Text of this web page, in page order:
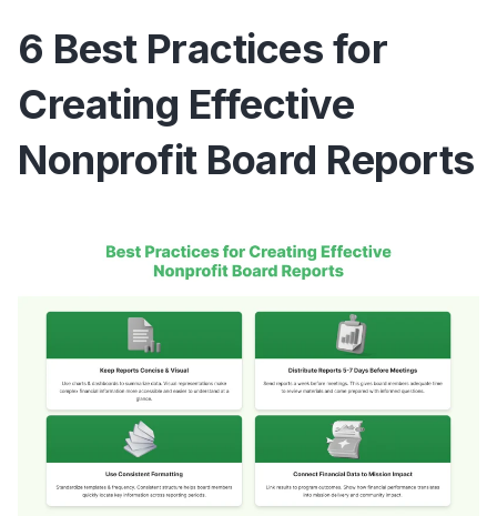
6 Best Practices for
Creating Effective
Nonprofit Board Reports